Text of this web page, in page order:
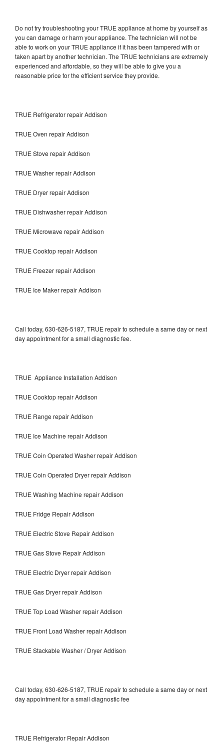
Do not try troubleshooting your TRUE appliance at home by yourself as
you can damage or harm your appliance. The technician will not be
able to work on your TRUE appliance if it has been tampered with or
taken apart by another technician. The TRUE technicians are extremely
experienced and affordable, so they will be able to give you a
reasonable price for the efficient service they provide.
TRUE Refrigerator repair Addison
TRUE Oven repair Addison
TRUE Stove repair Addison
TRUE Washer repair Addison
TRUE Dryer repair Addison
TRUE Dishwasher repair Addison
TRUE Microwave repair Addison
TRUE Cooktop repair Addison
TRUE Freezer repair Addison
TRUE Ice Maker repair Addison
Call today, 630-626-5187, TRUE repair to schedule a same day or next
day appointment for a small diagnostic fee.
TRUE Appliance Installation Addison
TRUE Cooktop repair Addison
TRUE Range repair Addison
TRUE Ice Machine repair Addison
TRUE Coin Operated Washer repair Addison
TRUE Coin Operated Dryer repair Addison
TRUE Washing Machine repair Addison
TRUE Fridge Repair Addison
TRUE Electric Stove Repair Addison
TRUE Gas Stove Repair Addison
TRUE Electric Dryer repair Addison
TRUE Gas Dryer repair Addison
TRUE Top Load Washer repair Addison
TRUE Front Load Washer repair Addison
TRUE Stackable Washer / Dryer Addison
Call today, 630-626-5187, TRUE repair to schedule a same day or next
day appointment for a small diagnostic fee
TRUE Refrigerator Repair Addison